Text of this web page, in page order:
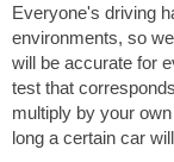
Everyone's driving
environments, so
will be accurate for
test that
multiply by your
long a certain car